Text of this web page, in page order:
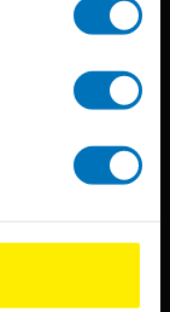
methods, and
sense.